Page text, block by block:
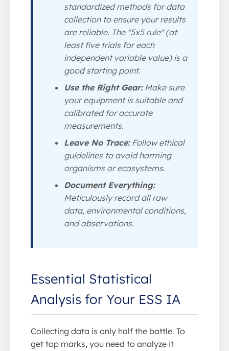
standardized methods for data
collection to ensure your results
are reliable. The "5x5 rule" (at
least five trials for each
independent variable value) is a
good starting point.
Use the Right Gear:Make sure
your equipment is suitable and
calibrated for accurate
measurements.
Leave No Trace:Follow ethical
guidelines to avoid harming
organisms or ecosystems.
Document Everything:
Meticulously record all raw
data, environmental conditions,
and observations.
Essential Statistical
Analysis for Your ESS IA
Collecting data is only half the battle. To
get top marks, you need to analyze it